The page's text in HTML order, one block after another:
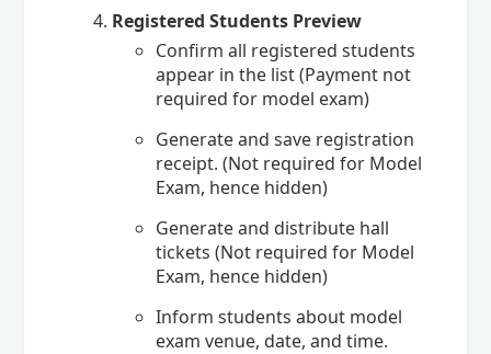
Registered Students Preview
Confirm all registered students
appear in the list (Payment not
required for model exam)
Generate and save registration
receipt. (Not required for Model
Exam, hence hidden)
Generate and distribute hall
tickets (Not required for Model
Exam, hence hidden)
Inform students about model
exam venue, date, and time.